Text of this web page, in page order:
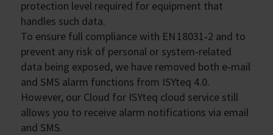
protection level required for equipment that
handles such data.
To ensure full compliance with EN 18031‑2 and to
prevent any risk of personal or system‑related
data being exposed, we have removed both e‑mail
and SMS alarm functions from ISYteq 4.0.
However, our Cloud for ISYteq cloud service still
allows you to receive alarm notifications via email
and SMS.